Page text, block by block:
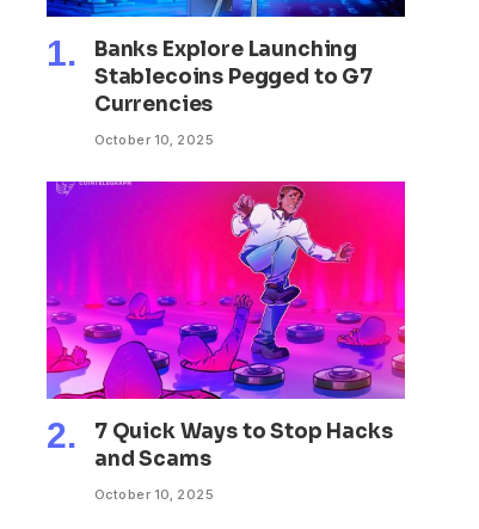
Banks Explore Launching
Stablecoins Pegged to G7
Currencies
October 10, 2025
7 Quick Ways to Stop Hacks
and Scams
October 10, 2025